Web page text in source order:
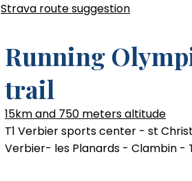
Strava route suggestion
Running
trail
15km and 750 meters altitude
T1 Verbier sports center - st
Verbier- les Planards - Clambin -